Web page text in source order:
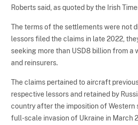
Roberts said, as quoted by the Irish
The terms of the settlements were not
lessors filed the claims in late 2022,
seeking more than USD8 billion from a
and reinsurers.
The claims pertained to aircraft
respective lessors and retained by
country after the imposition of
full-scale invasion of Ukraine in March